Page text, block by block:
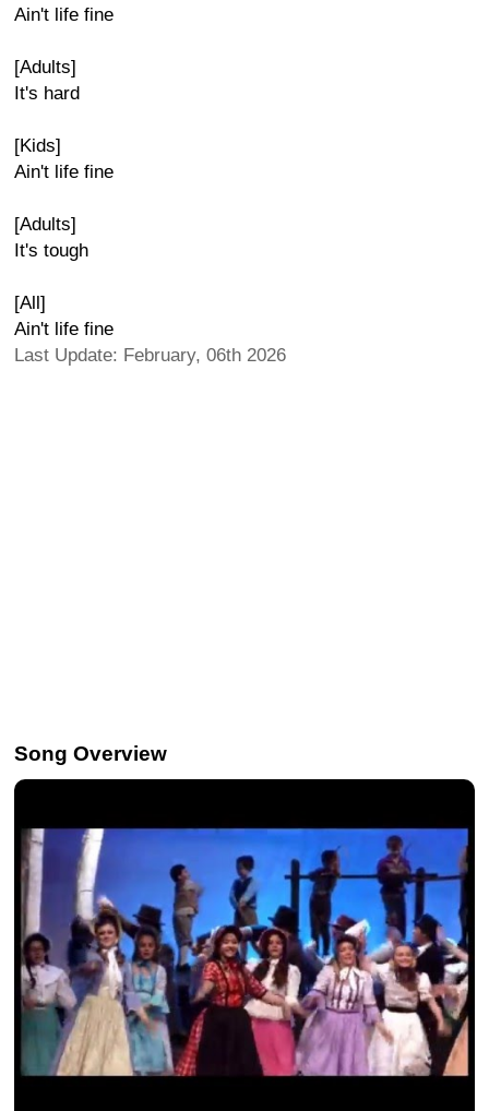
Ain't life fine
[Adults]
It's hard
[Kids]
Ain't life fine
[Adults]
It's tough
[All]
Ain't life fine
Last Update: February, 06th 2026
Song Overview